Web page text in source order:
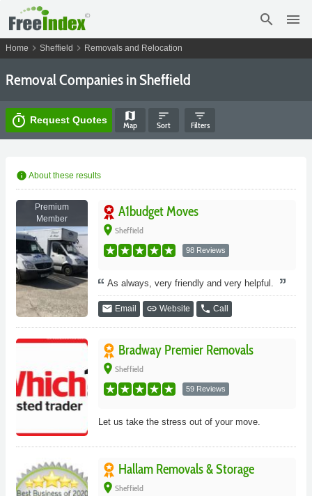
search menu
Home chevron_right Sheffield chevron_right Removals and Relocation
Removal Companies in Sheffield
timer Request Quotes map
Map
sort
Sort
filter_list
Filters
info About these results
Premium
Member
A1budget Moves
place Sheffield
98 Reviews
As always, very friendly and very helpful.
email Email link Website phone Call
Bradway Premier Removals
place Sheffield
59 Reviews
Let us take the stress out of your move.
Hallam Removals & Storage
place Sheffield